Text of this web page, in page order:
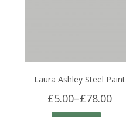
Laura Ashley Steel Paint
£5.00–£78.00